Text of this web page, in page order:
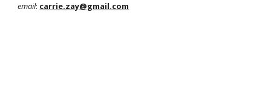
email: carrie.zay@gmail.com